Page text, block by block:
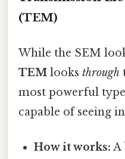
(TEM)
While the SEM
TEM looks through
most powerful
capable of seeing
How it works: A